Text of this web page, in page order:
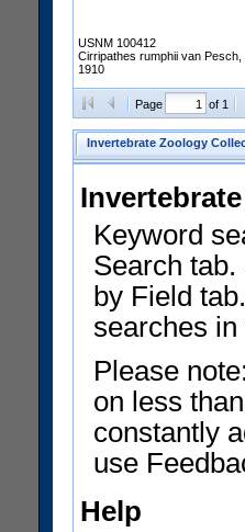
USNM 100412
Cirripathes rumphii van Pesch,
1910
Page of 1
Invertebrate Zoology
Keyword
Search
by Field
searches
Please
on less
constantly
use
Help